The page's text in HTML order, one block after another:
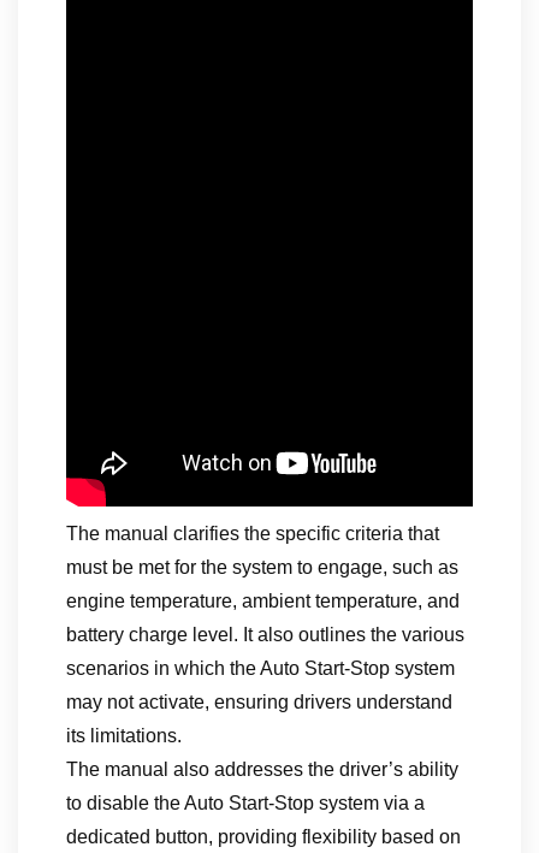
The manual clarifies the specific criteria that
must be met for the system to engage, such as
engine temperature, ambient temperature, and
battery charge level. It also outlines the various
scenarios in which the Auto Start-Stop system
may not activate, ensuring drivers understand
its limitations.
The manual also addresses the driver’s ability
to disable the Auto Start-Stop system via a
dedicated button, providing flexibility based on